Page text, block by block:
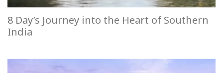
8 Day’s Journey into the Heart of Southern
India